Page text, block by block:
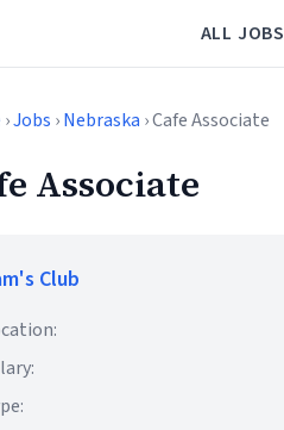
ALL JOBS
›Jobs ›Nebraska › Cafe Associate
Associate
Club